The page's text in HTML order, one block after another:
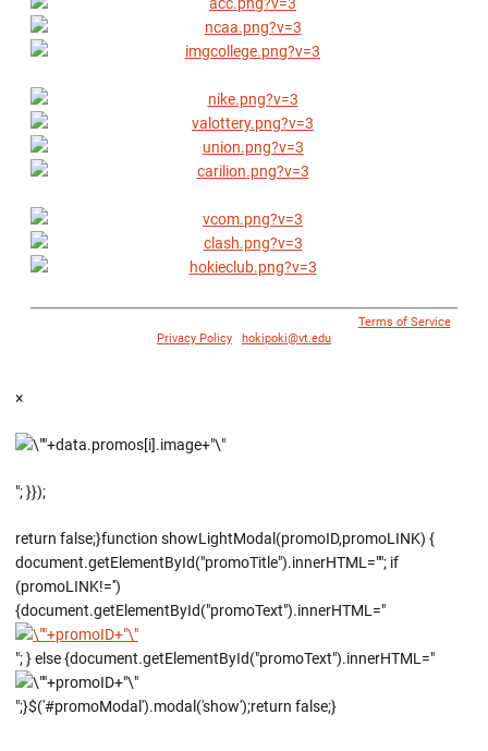
Terms of Service|
Privacy Policy
hokipoki@vt.edu
×
"; }});
return false;}function showLightModal(promoID,promoLINK) {
document.getElementById("promoTitle").innerHTML=""; if
(promoLINK!='')
{document.getElementById("promoText").innerHTML="
"; } else {document.getElementById("promoText").innerHTML="
";}$('#promoModal').modal('show');return false;}